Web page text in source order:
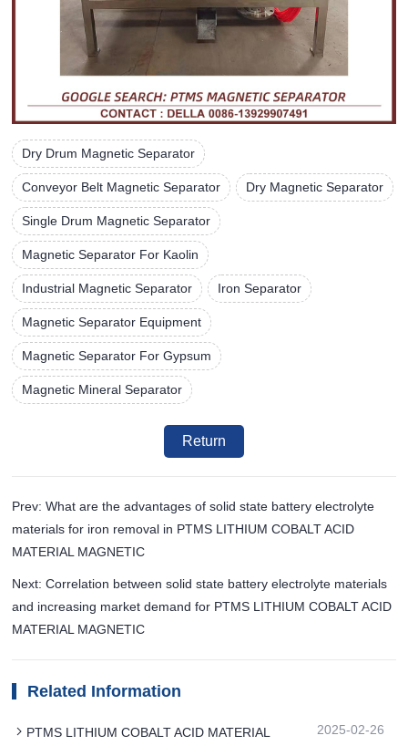
Dry Drum Magnetic Separator
Conveyor Belt Magnetic Separator Dry Magnetic Separator
Single Drum Magnetic Separator
Magnetic Separator For Kaolin
Industrial Magnetic Separator Iron Separator
Magnetic Separator Equipment
Magnetic Separator For Gypsum
Magnetic Mineral Separator
Return
Prev: What are the advantages of solid state battery electrolyte
materials for iron removal in PTMS LITHIUM COBALT ACID
MATERIAL MAGNETIC
Next: Correlation between solid state battery electrolyte materials
and increasing market demand for PTMS LITHIUM COBALT ACID
MATERIAL MAGNETIC
Related Information
PTMS LITHIUM COBALT ACID MATERIAL
2025-02-26